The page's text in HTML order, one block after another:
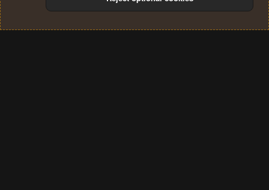
Terms and rules Privacy policy Help
S